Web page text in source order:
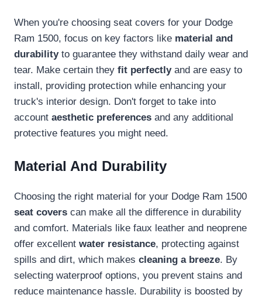
When you're choosing seat covers for your Dodge
Ram 1500, focus on key factors like material and
durabilityto guarantee they withstand daily wear and
tear. Make certain they fit perfectlyand are easy to
install, providing protection while enhancing your
truck's interior design. Don't forget to take into
account aesthetic preferences and any additional
protective features you might need.
Material And Durability
Choosing the right material for your Dodge Ram 1500
seat covers can make all the difference in durability
and comfort. Materials like faux leather and neoprene
offer excellent water resistance, protecting against
spills and dirt, which makes cleaning a breeze. By
selecting waterproof options, you prevent stains and
reduce maintenance hassle. Durability is boosted by